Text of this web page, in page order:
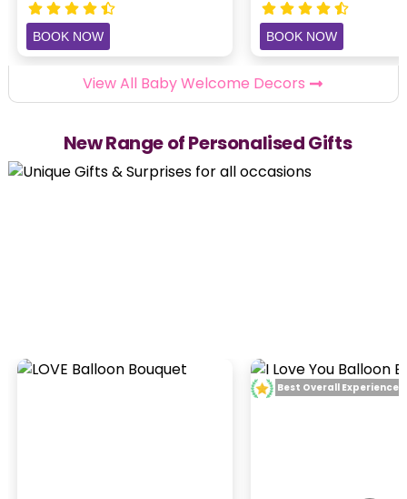
BOOK NOW BOOK NOW
View All Baby Welcome Decors
New Range of Personalised Gifts
Best Overall Experience